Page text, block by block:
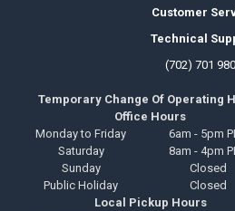
Customer
Technical
(702) 701
Temporary Change Of Operating
Office Hours
Monday to Friday
6am - 5pm
Saturday
8am - 4pm
Sunday
Closed
Public Holiday
Closed
Local Pickup Hours